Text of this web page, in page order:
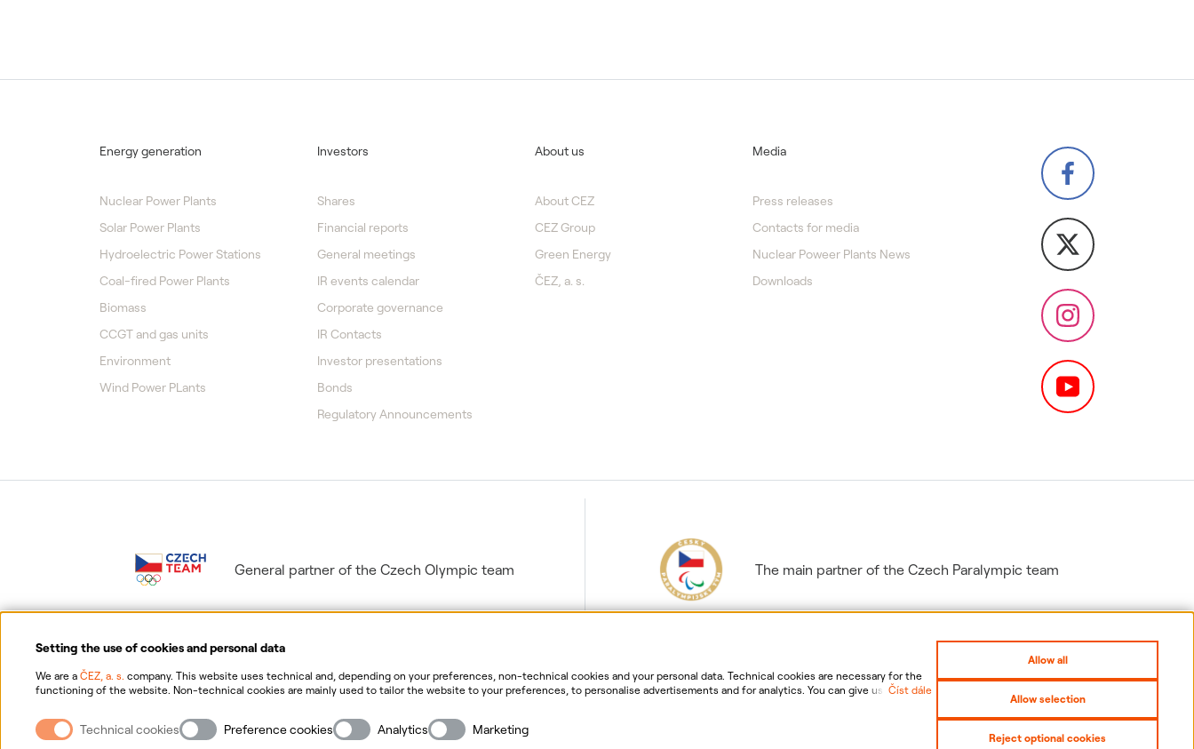
Setting the use of cookies and personal data
We are a ČEZ, a. s. company. This website uses technical and, depending on your preferences, non-technical cookies and your personal data. Technical cookies are necessary for the
functioning of the website. Non-technical cookies are mainly used to tailor the website to your preferences, to personalise advertisements and for analytics. You can give us your
possibility of withdrawing your consent, please click "
Číst dále
Technical cookies Preference cookies Analytics Marketing
Allow all
Allow selection
Reject optional cookies
Energy generation
Nuclear Power Plants
Solar Power Plants
Hydroelectric Power Stations
Coal-fired Power Plants
Biomass
CCGT and gas units
Environment
Wind Power PLants
Investors
Shares
Financial reports
General meetings
IR events calendar
Corporate governance
IR Contacts
Investor presentations
Bonds
Regulatory Announcements
About us
About CEZ
CEZ Group
Green Energy
ČEZ, a. s.
Media
Press releases
Contacts for media
Nuclear Poweer Plants News
Downloads
General partner of the Czech Olympic team The main partner of the Czech Paralympic team